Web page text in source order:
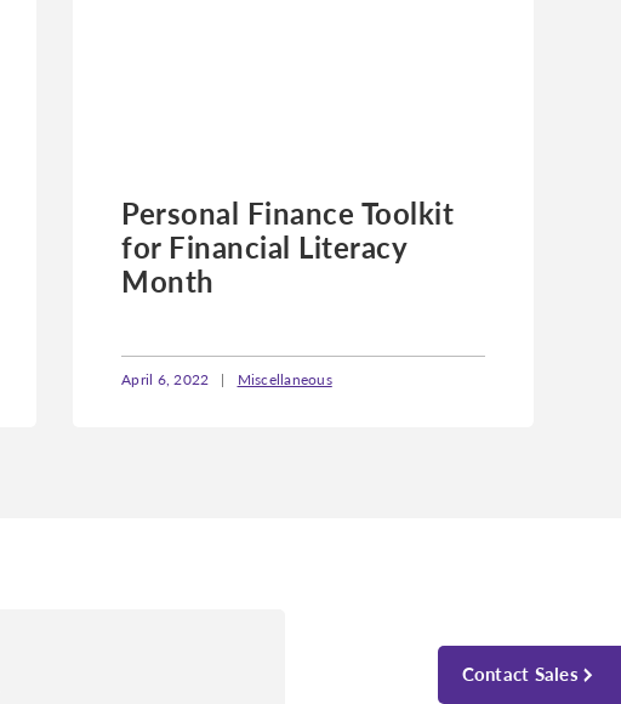
Personal Finance Toolkit
for Financial Literacy
Month
April 6, 2022 | Miscellaneous
Contact Sales